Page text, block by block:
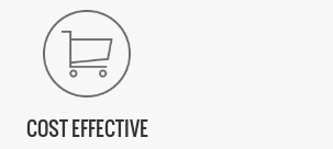
COST EFFECTIVE